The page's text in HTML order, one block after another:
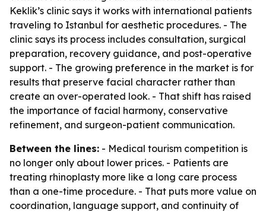
Keklik’s clinic says it works with international patients
traveling to Istanbul for aesthetic procedures. - The
clinic says its process includes consultation, surgical
preparation, recovery guidance, and post-operative
support. - The growing preference in the market is for
results that preserve facial character rather than
create an over-operated look. - That shift has raised
the importance of facial harmony, conservative
refinement, and surgeon-patient communication.
Between the lines: - Medical tourism competition is
no longer only about lower prices. - Patients are
treating rhinoplasty more like a long care process
than a one-time procedure. - That puts more value on
coordination, language support, and continuity of